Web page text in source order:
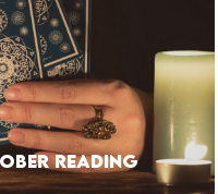
READING